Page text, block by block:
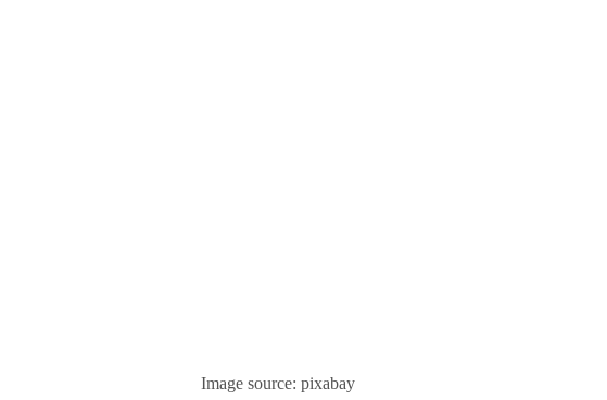
Image source: pixabay